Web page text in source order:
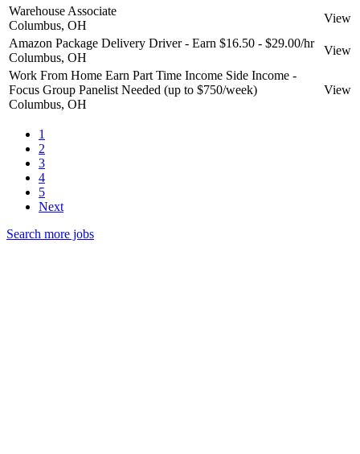
Warehouse Associate
Columbus, OH
View
Amazon Package Delivery Driver - Earn $16.50 - $29.00/hr
Columbus, OH
View
Work From Home Earn Part Time Income Side Income -
Focus Group Panelist Needed (up to $750/week)
Columbus, OH
View
1
2
3
4
5
Next
Search more jobs